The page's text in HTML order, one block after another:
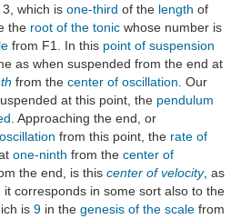
3, which is one-third of the length of
the root of the tonic whose number is
from F1. In this point of suspension
as when suspended from the end at
from the center of oscillation . Our
at this point, the pendulum
. Approaching the end, or
from this point, the rate of
one-ninth from the center of
the end, is this center of velocity, as
corresponds in some sort also to the
is 9 in the genesis of the scale from